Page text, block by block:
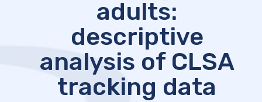
adults:
descriptive
analysis of CLSA
tracking data